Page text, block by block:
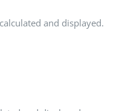
and displayed.